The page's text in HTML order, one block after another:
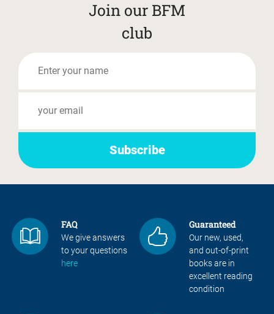
Join our BFM
club
FAQ
We give answers
to your questions
here
Guaranteed
Our new, used,
and out-of-print
books are in
excellent reading
condition